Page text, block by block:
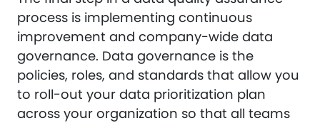
process is implementing continuous
improvement and company-wide data
governance. Data governance is the
policies, roles, and standards that allow you
to roll-out your data prioritization plan
across your organization so that all teams